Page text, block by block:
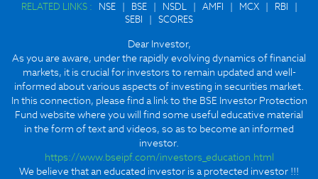
RELATED LINKS :
NSE | BSE | NSDL | AMFI | MCX | RBI
|
SEBI
| SCORES
Dear Investor,
As you are aware, under the rapidly evolving dynamics of financial
markets, it is crucial for investors to remain updated and well-
informed about various aspects of investing in securities market.
In this connection, please find a link to the BSE Investor Protection
Fund website where you will find some useful educative material
in the form of text and videos, so as to become an informed
investor.
https://www.bseipf.com/investors_education.html
We believe that an educated investor is a protected investor !!!